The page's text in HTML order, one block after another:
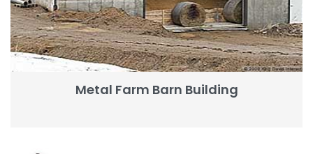
Metal Farm Barn Building